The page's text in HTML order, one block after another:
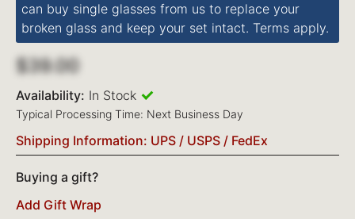
can buy single glasses from us to replace your
broken glass and keep your set intact. Terms apply.
$39.00
Availability: In Stock
Typical Processing Time: Next Business Day
Shipping Information: UPS / USPS / FedEx
Buying a gift?
Add Gift Wrap